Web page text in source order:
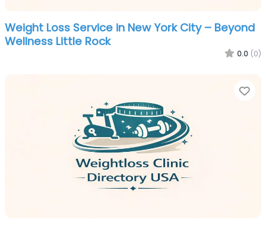
Weight Loss Service in New York City – Beyond
Wellness Little Rock
0.0 (0)